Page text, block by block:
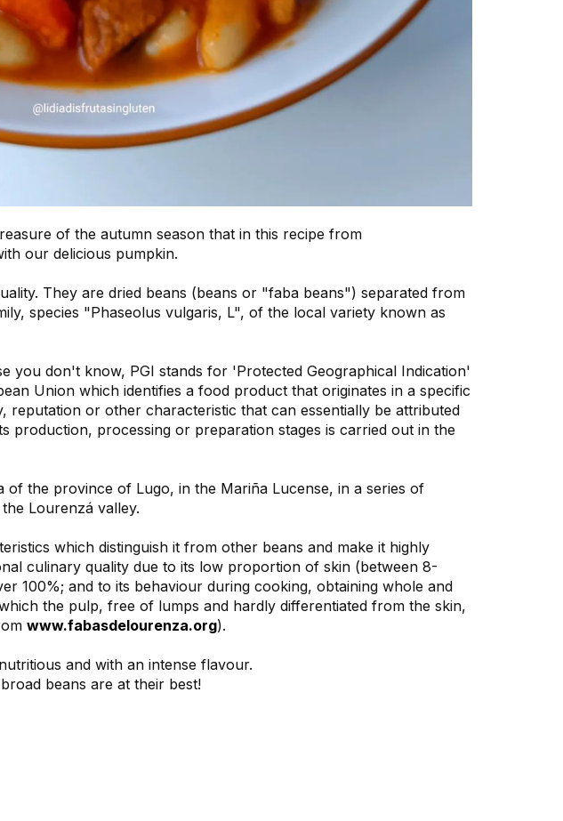
of the autumn season that in this recipe from
our delicious pumpkin.
They are dried beans (beans or "faba beans") separated from
species "Phaseolus vulgaris, L", of the local variety known as
you don't know, PGI stands for 'Protected Geographical Indication'
Union which identifies a food product that originates in a specific
reputation or other characteristic that can essentially be attributed
production, processing or preparation stages is carried out in the
the province of Lugo, in the Mariña Lucense, in a series of
Lourenzá valley.
which distinguish it from other beans and make it highly
culinary quality due to its low proportion of skin (between 8-
100%; and to its behaviour during cooking, obtaining whole and
the pulp, free of lumps and hardly differentiated from the skin,
www.fabasdelourenza.org).
and with an intense flavour.
beans are at their best!